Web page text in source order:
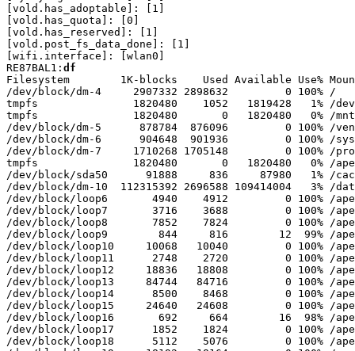
df
Filesystem        1K-blocks    Used Available Use%
/dev/block/dm-4     2907332 2898632         0 100% /
tmpfs               1820480    1052   1819428   1% /dev
tmpfs               1820480       0   1820480   0% /mnt
/dev/block/dm-5      878784  876096         0 100% /
/dev/block/dm-6      904648  901936         0 100% /
/dev/block/dm-7     1710268 1705148         0 100% /
tmpfs               1820480       0   1820480   0% /
/dev/block/sda50      91888     836     87980   1% /
/dev/block/dm-10  112315392 2696588 109414004   3% /
/dev/block/loop6       4940    4912         0 100% /apex/
/dev/block/loop7       3716    3688         0 100% /apex/
/dev/block/loop8       7852    7824         0 100% /apex/
/dev/block/loop9        844     816        12  99% /apex/
/dev/block/loop10     10068   10040         0 100% /apex/
/dev/block/loop11      2748    2720         0 100% /apex/
/dev/block/loop12     18836   18808         0 100% /apex/
/dev/block/loop13     84744   84716         0 100% /
/dev/block/loop14      8500    8468         0 100% /apex/
/dev/block/loop15     24640   24608         0 100% /
/dev/block/loop16       692     664        16  98% /apex/
/dev/block/loop17      1852    1824         0 100% /apex/
/dev/block/loop18      5112    5076         0 100% /apex/